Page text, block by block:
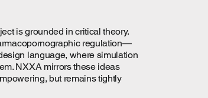
is grounded in critical theory.
regulation—
language, where simulation
NXXA mirrors these ideas
but remains tightly